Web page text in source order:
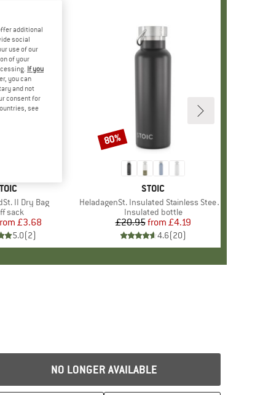
II Dry Bag
group
sack
Price
Reduced Price
£3.68
5.0(2)
BRAND
STOIC
Item(s)
HeladagenSt. Insulated Stainless Steel Bottle 500
Product group
Insulated bottle
Price
£20.95 Reduced Price
from £4.19
4.6(20)
Discount
80%
NO LONGER AVAILABLE
additional
social
use of our
of your
If you
you can
and not
consent for
see